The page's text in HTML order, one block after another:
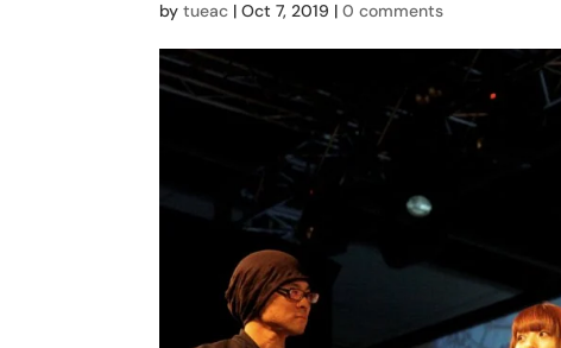
bytueac |Oct 7, 2019 |0 comments